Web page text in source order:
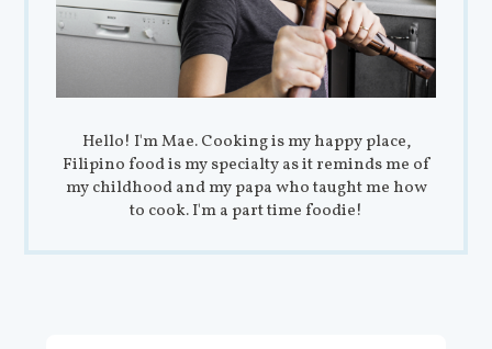
Hello! I'm Mae. Cooking is my happy place,
Filipino food is my specialty as it reminds me of
my childhood and my papa who taught me how
to cook. I'm a part time foodie!